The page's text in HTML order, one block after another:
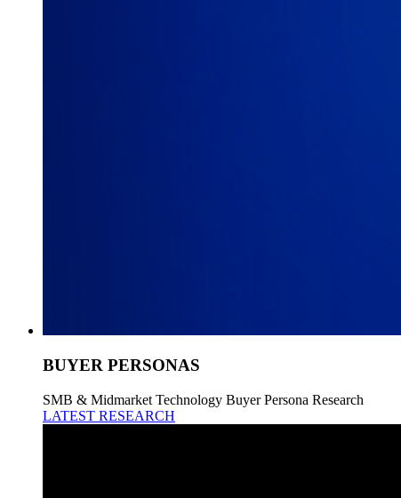
BUYER PERSONAS
SMB & Midmarket Technology Buyer Persona Research
LATEST RESEARCH